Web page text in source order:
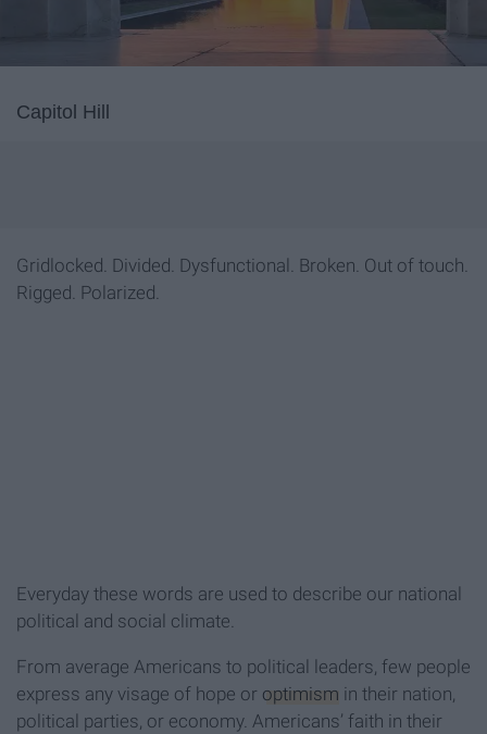
Capitol Hill
Gridlocked. Divided. Dysfunctional. Broken. Out of touch.
Rigged. Polarized.
Everyday these words are used to describe our national
political and social climate.
From average Americans to political leaders, few people
express any visage of hope or optimism in their nation,
political parties, or economy. Americans’ faith in their